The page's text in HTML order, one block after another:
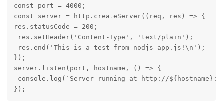
const port = 4000;
const server = http.createServer((req, res) => {
res.statusCode = 200;
res.setHeader('Content-Type', 'text/plain');
res.end('This is a test from nodjs app.js!\n');
});
server.listen(port, hostname, () => {
console.log(`Server running at http://
});